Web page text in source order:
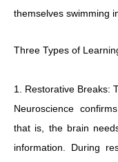
themselves swimming
Three Types of
1. Restorative Breaks:
Neuroscience
that is, the brain
information. During